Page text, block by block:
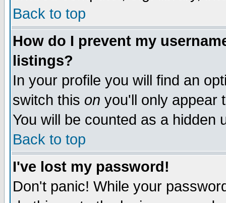
Back to top
How do I prevent my
listings?
In your profile you will find an
switch this on you'll only appear
You will be counted as a hidden
Back to top
I've lost my password!
Don't panic! While your